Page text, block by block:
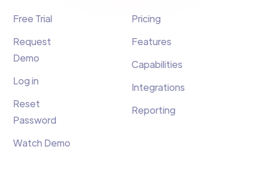
Free Trial
Request
Demo
Log in
Reset
Password
Watch Demo
Pricing
Features
Capabilities
Integrations
Reporting